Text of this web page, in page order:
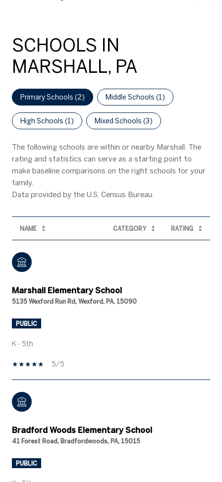
SCHOOLS IN
MARSHALL, PA
Primary Schools (2) Middle Schools (1)
High Schools (1) Mixed Schools (3)
The following schools are within or nearby Marshall. The
rating and statistics can serve as a starting point to
make baseline comparisons on the right schools for your
family.
NAME CATEGORY RATING
Marshall Elementary School
5135 Wexford Run Rd, Wexford, PA, 15090
PUBLIC
K - 5th
5/5
Bradford Woods Elementary School
41 Forest Road, Bradfordwoods, PA, 15015
PUBLIC